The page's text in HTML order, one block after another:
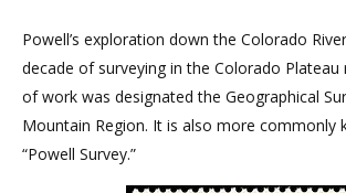
Powell’s exploration down the Colorado
decade of surveying in the Colorado Plateau
of work was designated the Geographical
Mountain Region. It is also more commonly
“Powell Survey.”